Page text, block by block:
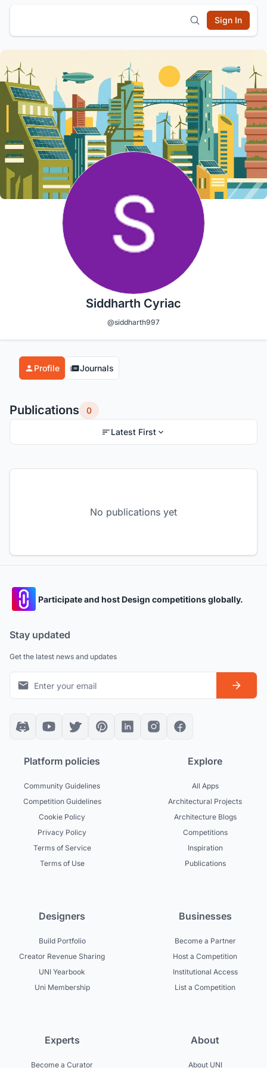
Sign In
Siddharth Cyriac
@siddharth997
Profile Journals
Publications 0
Latest First
No publications yet
Participate and host Design competitions globally.
Stay updated
Get the latest news and updates
Platform policies
Community Guidelines
Competition Guidelines
Cookie Policy
Privacy Policy
Terms of Service
Terms of Use
Explore
All Apps
Architectural Projects
Architecture Blogs
Competitions
Inspiration
Publications
Designers
Build Portfolio
Creator Revenue Sharing
UNI Yearbook
Uni Membership
Businesses
Become a Partner
Host a Competition
Institutional Access
List a Competition
Experts
Become a Curator
About
About UNI